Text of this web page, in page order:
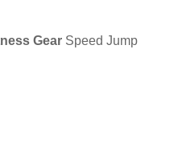
Gear Speed Jump